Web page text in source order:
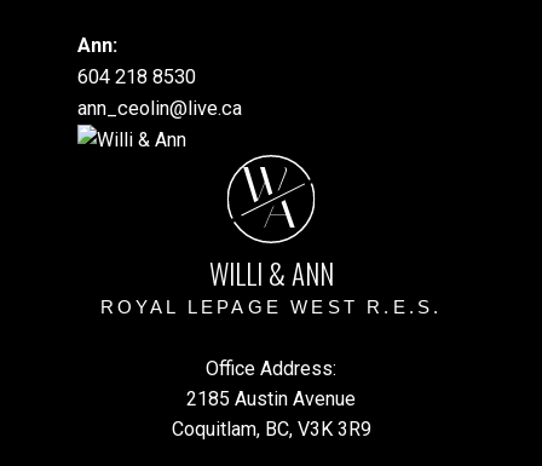
Ann:
604 218 8530
ann_ceolin@live.ca
W
A
WILLI & ANN
ROYAL LEPAGE WEST R.E.S.
Office Address:
2185 Austin Avenue
Coquitlam, BC, V3K 3R9